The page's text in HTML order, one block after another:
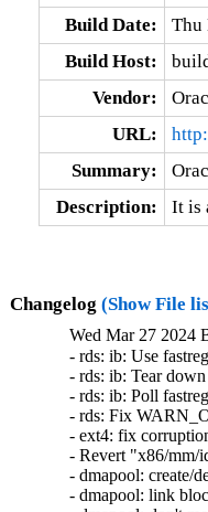
Build Date:
Thu
Build Host:
Vendor:
URL:
Summary:
Description:
It is
Changelog (Show File
Wed Mar 27 2024
- rds: ib: Use
- rds: ib: Tear
- rds: ib: Poll
- rds: Fix
- ext4: fix
- Revert "x86/mm/
- dmapool: create/
- dmapool: link